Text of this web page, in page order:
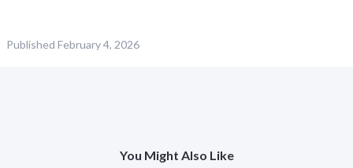
Published February 4, 2026
You Might Also Like